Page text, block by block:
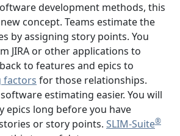
development methods, this
concept. Teams estimate the
by assigning story points. You
JIRA or other applications to
to features and epics to
factors for those relationships.
estimating easier. You will
epics long before you have
or story points. SLIM-Suite®